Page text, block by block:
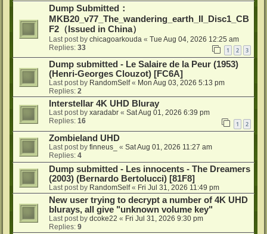
Dump Submitted：
MKB20_v77_The_wandering_earth_II_Disc1_CB
F2（Issued in China）
Last post by chicagoarkouda « Tue Aug 04, 2026 12:25 am
Replies: 33 1 2 3
Dump submitted - Le Salaire de la Peur (1953)
(Henri-Georges Clouzot) [FC6A]
Last post by RandomSelf« Mon Aug 03, 2026 5:13 pm
Replies: 2
Interstellar 4K UHD Bluray
Last post by xaradabr « Sat Aug 01, 2026 6:39 pm
Replies: 16 1 2
Zombieland UHD
Last post by finneus_ « Sat Aug 01, 2026 11:27 am
Replies: 4
Dump submitted - Les innocents - The Dreamers
(2003) (Bernardo Bertolucci) [81F8]
Last post by RandomSelf« Fri Jul 31, 2026 11:49 pm
New user trying to decrypt a number of 4K UHD
blurays, all give "unknown volume key"
Last post by dcoke22 « Fri Jul 31, 2026 9:30 pm
Replies: 9